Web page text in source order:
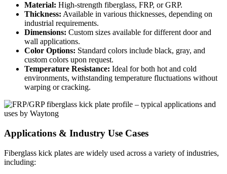
Material: High-strength fiberglass, FRP, or GRP.
Thickness: Available in various thicknesses, depending on
industrial requirements.
Dimensions: Custom sizes available for different door and
wall applications.
Color Options: Standard colors include black, gray, and
custom colors upon request.
Temperature Resistance: Ideal for both hot and cold
environments, withstanding temperature fluctuations without
warping or cracking.
Applications & Industry Use Cases
Fiberglass kick plates are widely used across a variety of industries,
including: